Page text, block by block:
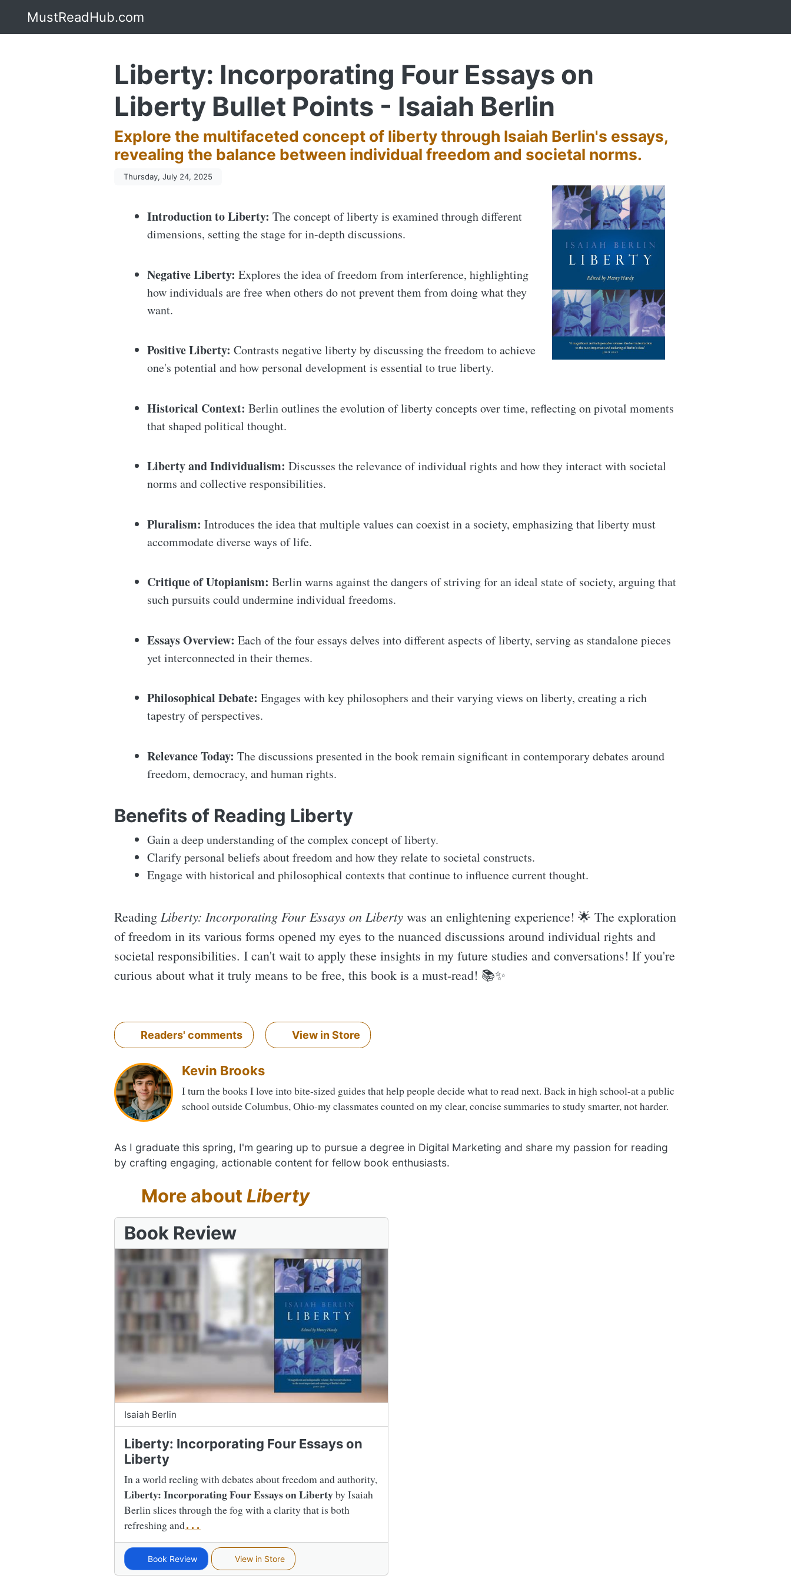
MustReadHub.com
Liberty: Incorporating Four Essays on
Liberty Bullet Points - Isaiah Berlin
Explore the multifaceted concept of liberty through Isaiah Berlin's essays,
revealing the balance between individual freedom and societal norms.
Thursday, July 24, 2025
Introduction to Liberty: The concept of liberty is examined through different
dimensions, setting the stage for in-depth discussions.
Negative Liberty: Explores the idea of freedom from interference, highlighting
how individuals are free when others do not prevent them from doing what they
want.
Positive Liberty: Contrasts negative liberty by discussing the freedom to achieve
one's potential and how personal development is essential to true liberty.
Historical Context: Berlin outlines the evolution of liberty concepts over time, reflecting on pivotal moments
that shaped political thought.
Liberty and Individualism: Discusses the relevance of individual rights and how they interact with societal
norms and collective responsibilities.
Pluralism: Introduces the idea that multiple values can coexist in a society, emphasizing that liberty must
accommodate diverse ways of life.
Critique of Utopianism: Berlin warns against the dangers of striving for an ideal state of society, arguing that
such pursuits could undermine individual freedoms.
Essays Overview: Each of the four essays delves into different aspects of liberty, serving as standalone pieces
yet interconnected in their themes.
Philosophical Debate: Engages with key philosophers and their varying views on liberty, creating a rich
tapestry of perspectives.
Relevance Today: The discussions presented in the book remain significant in contemporary debates around
freedom, democracy, and human rights.
Benefits of Reading Liberty
Gain a deep understanding of the complex concept of liberty.
Clarify personal beliefs about freedom and how they relate to societal constructs.
Engage with historical and philosophical contexts that continue to influence current thought.
Reading Liberty: Incorporating Four Essays on Liberty was an enlightening experience! 🌟 The exploration
of freedom in its various forms opened my eyes to the nuanced discussions around individual rights and
societal responsibilities. I can't wait to apply these insights in my future studies and conversations! If you're
curious about what it truly means to be free, this book is a must-read! 📚✨️
Readers' comments View in Store
Kevin Brooks
I turn the books I love into bite-sized guides that help people decide what to read next. Back in high school-at a public
school outside Columbus, Ohio-my classmates counted on my clear, concise summaries to study smarter, not harder.
As I graduate this spring, I'm gearing up to pursue a degree in Digital Marketing and share my passion for reading
by crafting engaging, actionable content for fellow book enthusiasts.
More about Liberty
Book Review
Isaiah Berlin
Liberty: Incorporating Four Essays on
Liberty
In a world reeling with debates about freedom and authority,
Liberty: Incorporating Four Essays on Libertyby Isaiah
Berlin slices through the fog with a clarity that is both
refreshing and...
Book Review View in Store